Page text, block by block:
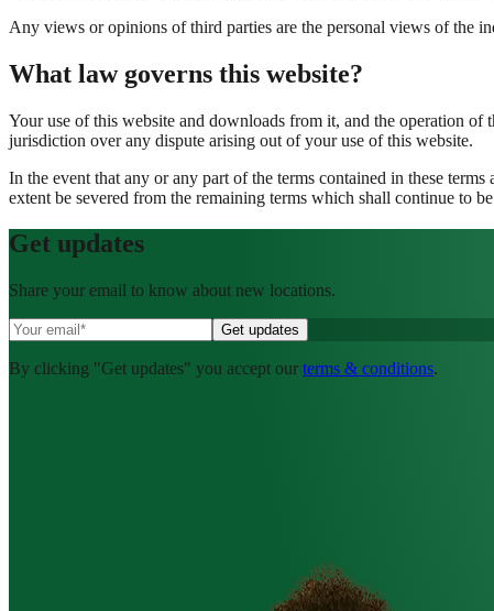
Any views or opinions of third parties are the personal views of the
What law governs this website?
Your use of this website and downloads from it, and the operation
jurisdiction over any dispute arising out of your use of this website.
In the event that any or any part of the terms contained in these
extent be severed from the remaining terms which shall continue to
Get updates
Share your email to know about new locations.
By clicking "Get updates" you accept our terms & conditions.